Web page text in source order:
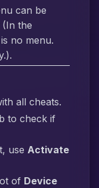
can be
(In the
no menu.
all cheats.
to check if
use Activate
of Device